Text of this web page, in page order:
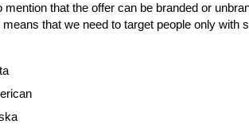
mention that the offer can be branded or
that we need to target people only with